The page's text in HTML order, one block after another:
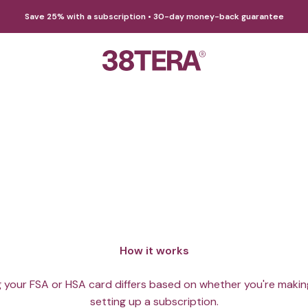
Save 25% with a subscription • 30-day money-back guarantee
38TERA
How it works
FSA or HSA card differs based on whether you're
setting up a subscription.